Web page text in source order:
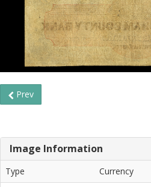
Prev
Image Information
Type
Currency